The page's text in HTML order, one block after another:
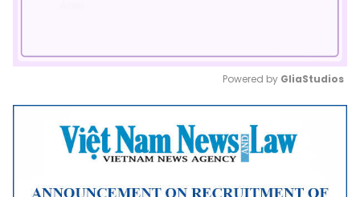
Mute
Powered by GliaStudios